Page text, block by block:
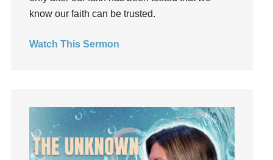
Inside out
Instruments
Joseph
Joy
kids
know our faith can be trusted.
Watch This Sermon